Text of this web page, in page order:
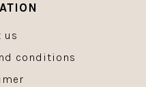
us
conditions